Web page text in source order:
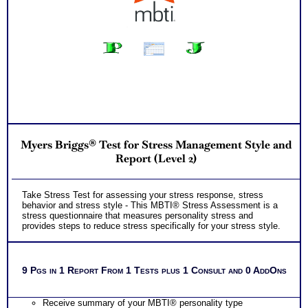
Myers Briggs® Test for Stress Management Style and
Report (Level 2)
Take Stress Test for assessing your stress response, stress
behavior and stress style - This MBTI® Stress Assessment is a
stress questionnaire that measures personality stress and
provides steps to reduce stress specifically for your stress style.
9 Pgs in 1 Report From 1 Tests plus 1 Consult and 0 AddOns
Receive summary of your MBTI® personality type